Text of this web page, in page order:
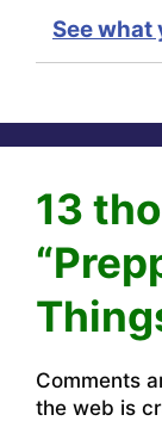
See what
13
Comments
the web is